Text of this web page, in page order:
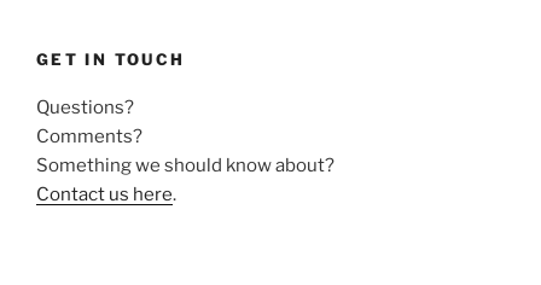
GET IN TOUCH
Questions?
Comments?
Something we should know about?
Contact us here.